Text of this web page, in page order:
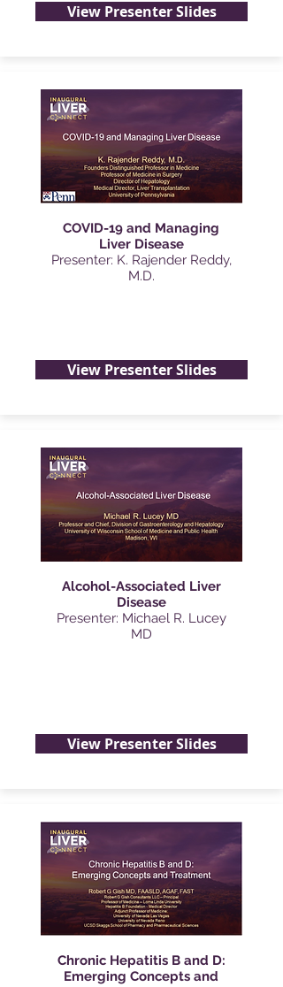
View Presenter Slides
COVID-19 and Managing
Liver Disease
Presenter: K. Rajender Reddy,
M.D.
View Presenter Slides
Alcohol-Associated Liver
Disease
Presenter: Michael R. Lucey
MD
View Presenter Slides
Chronic Hepatitis B and D:
Emerging Concepts and